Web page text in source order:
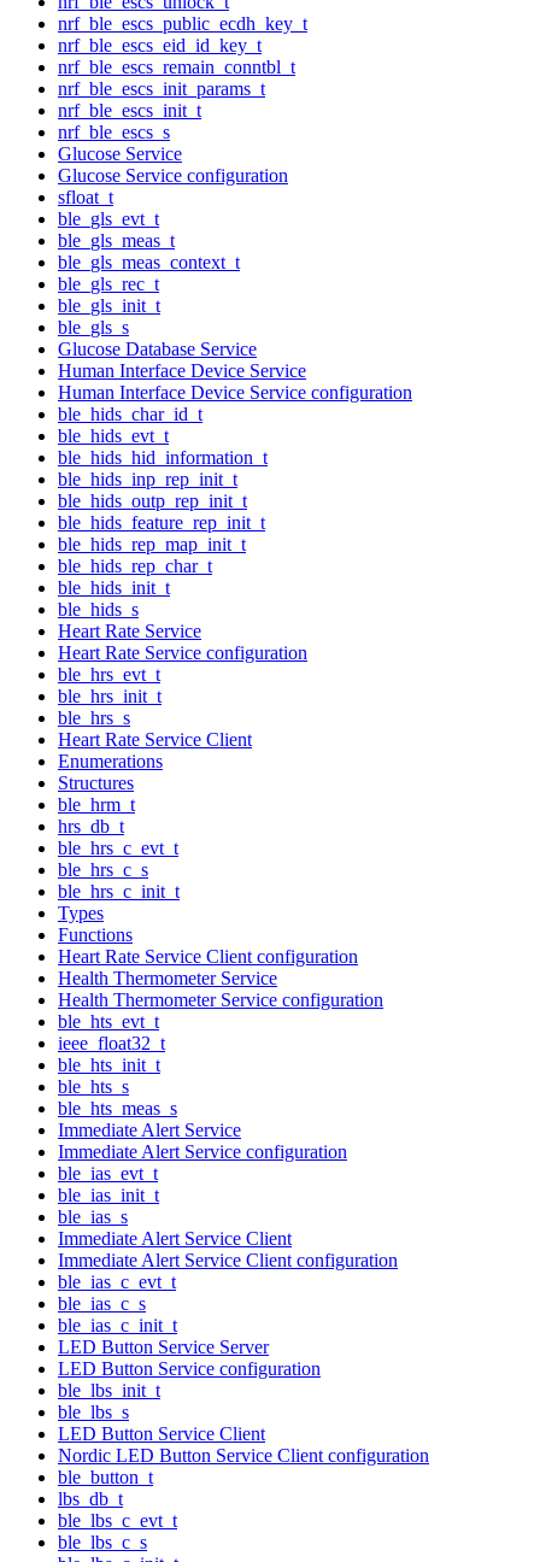
nrf_ble_escs_public_ecdh_key_t
nrf_ble_escs_eid_id_key_t
nrf_ble_escs_remain_conntbl_t
nrf_ble_escs_init_params_t
nrf_ble_escs_init_t
nrf_ble_escs_s
Glucose Service
Glucose Service configuration
sfloat_t
ble_gls_evt_t
ble_gls_meas_t
ble_gls_meas_context_t
ble_gls_rec_t
ble_gls_init_t
ble_gls_s
Glucose Database Service
Human Interface Device Service
Human Interface Device Service configuration
ble_hids_char_id_t
ble_hids_evt_t
ble_hids_hid_information_t
ble_hids_inp_rep_init_t
ble_hids_outp_rep_init_t
ble_hids_feature_rep_init_t
ble_hids_rep_map_init_t
ble_hids_rep_char_t
ble_hids_init_t
ble_hids_s
Heart Rate Service
Heart Rate Service configuration
ble_hrs_evt_t
ble_hrs_init_t
ble_hrs_s
Heart Rate Service Client
Enumerations
Structures
ble_hrm_t
hrs_db_t
ble_hrs_c_evt_t
ble_hrs_c_s
ble_hrs_c_init_t
Types
Functions
Heart Rate Service Client configuration
Health Thermometer Service
Health Thermometer Service configuration
ble_hts_evt_t
ieee_float32_t
ble_hts_init_t
ble_hts_s
ble_hts_meas_s
Immediate Alert Service
Immediate Alert Service configuration
ble_ias_evt_t
ble_ias_init_t
ble_ias_s
Immediate Alert Service Client
Immediate Alert Service Client configuration
ble_ias_c_evt_t
ble_ias_c_s
ble_ias_c_init_t
LED Button Service Server
LED Button Service configuration
ble_lbs_init_t
ble_lbs_s
LED Button Service Client
Nordic LED Button Service Client configuration
ble_button_t
lbs_db_t
ble_lbs_c_evt_t
ble_lbs_c_s